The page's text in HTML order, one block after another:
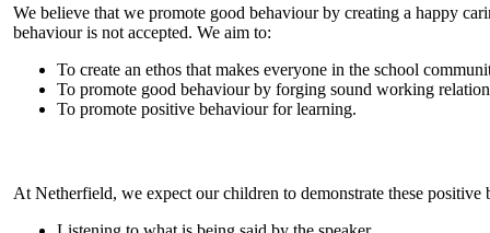
We believe that we promote good behaviour by creating a happy
behaviour is not accepted. We aim to:
To create an ethos that makes everyone in the school
To promote good behaviour by forging sound working
To promote positive behaviour for learning.
At Netherfield, we expect our children to demonstrate these positive